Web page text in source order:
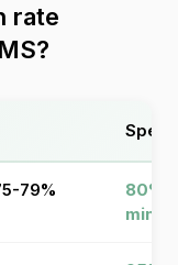
rate
79%
80%